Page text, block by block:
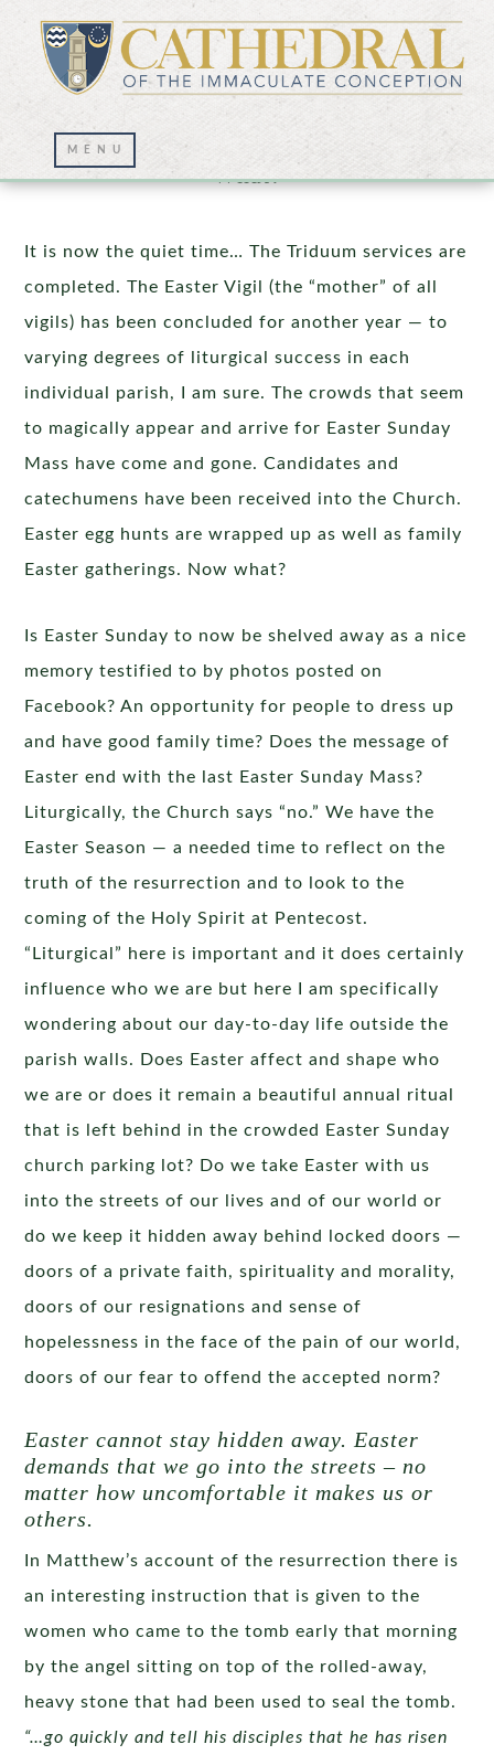
Easter Sunday Is Concluded…Now
What?
It is now the quiet time… The Triduum services are
completed. The Easter Vigil (the “mother” of all
vigils) has been concluded for another year — to
varying degrees of liturgical success in each
individual parish, I am sure. The crowds that seem
to magically appear and arrive for Easter Sunday
Mass have come and gone. Candidates and
catechumens have been received into the Church.
Easter egg hunts are wrapped up as well as family
Easter gatherings. Now what?
Is Easter Sunday to now be shelved away as a nice
memory testified to by photos posted on
Facebook? An opportunity for people to dress up
and have good family time? Does the message of
Easter end with the last Easter Sunday Mass?
Liturgically, the Church says “no.” We have the
Easter Season — a needed time to reflect on the
truth of the resurrection and to look to the
coming of the Holy Spirit at Pentecost.
“Liturgical” here is important and it does certainly
influence who we are but here I am specifically
wondering about our day-to-day life outside the
parish walls. Does Easter affect and shape who
we are or does it remain a beautiful annual ritual
that is left behind in the crowded Easter Sunday
church parking lot? Do we take Easter with us
into the streets of our lives and of our world or
do we keep it hidden away behind locked doors —
doors of a private faith, spirituality and morality,
doors of our resignations and sense of
hopelessness in the face of the pain of our world,
doors of our fear to offend the accepted norm?
Easter cannot stay hidden away. Easter
demands that we go into the streets – no
matter how uncomfortable it makes us or
others.
In Matthew’s account of the resurrection there is
an interesting instruction that is given to the
women who came to the tomb early that morning
by the angel sitting on top of the rolled-away,
heavy stone that had been used to seal the tomb.
“…go quickly and tell his disciples that he has risen